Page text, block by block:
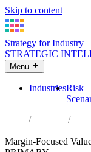
Skip to content
Strategy for Industry
STRATEGIC
Menu
IndustriesRisk
Industries
Margin-Focused